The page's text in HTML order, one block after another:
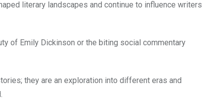
literary landscapes and continue to influence writers
of Emily Dickinson or the biting social commentary
they are an exploration into different eras and